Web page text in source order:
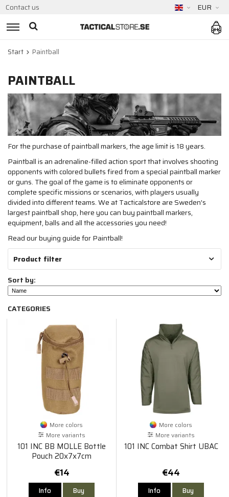
Contact us EUR
Start Paintball
PAINTBALL
For the purchase of paintball markers, the age limit is 18 years.
Paintball is an adrenaline-filled action sport that involves shooting
opponents with colored bullets fired from a special paintball marker
or guns. The goal of the game is to eliminate opponents or
complete specific missions or scenarios, with players usually
divided into different teams. We at Tacticalstore are Sweden's
largest paintball shop, here you can buy paintball markers,
equipment, balls and all the accessories you need!
Read our buying guide for Paintball!
Product filter
Sort by:
CATEGORIES
More colors
More variants
101 INC BB MOLLE Bottle
Pouch 20x7x7cm
€14
Info Buy
More colors
More variants
101 INC Combat Shirt UBAC
€44
Info Buy